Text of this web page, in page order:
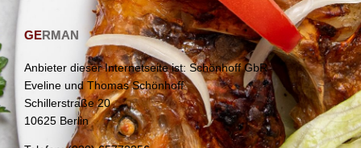
GERMAN
Anbieter dieser Internetseite ist: Schönhoff GbR
Eveline und Thomas Schönhoff
Schillerstraße 20
10625 Berlin